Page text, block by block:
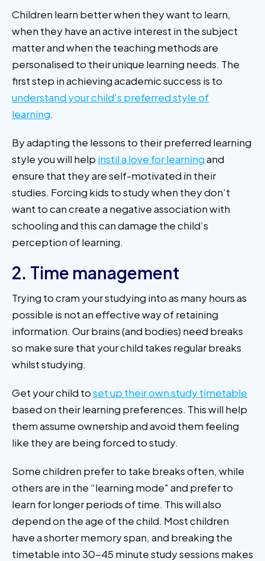
Children learn better when they want to learn,
when they have an active interest in the subject
matter and when the teaching methods are
personalised to their unique learning needs. The
first step in achieving academic success is to
understand your child’s preferred style of
learning.
By adapting the lessons to their preferred learning
style you will help instil a love for learningand
ensure that they are self-motivated in their
studies. Forcing kids to study when they don’t
want to can create a negative association with
schooling and this can damage the child’s
perception of learning.
2. Time management
Trying to cram your studying into as many hours as
possible is not an effective way of retaining
information. Our brains (and bodies) need breaks
so make sure that your child takes regular breaks
whilst studying.
Get your child toset up their own study timetable
based on their learning preferences. This will help
them assume ownership and avoid them feeling
like they are being forced to study.
Some children prefer to take breaks often, while
others are in the “learning mode" and prefer to
learn for longer periods of time. This will also
depend on the age of the child. Most children
have a shorter memory span, and breaking the
timetable into 30-45 minute study sessions makes